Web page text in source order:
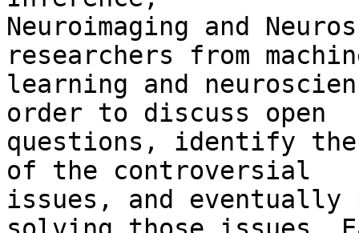
Neuroimaging and
researchers from
learning and
order to discuss open
questions, identify
of the controversial
issues, and eventually